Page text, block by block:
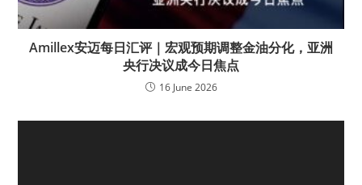
Amillex安迈每日汇评｜宏观预期调整金油分化，亚洲
央行决议成今日焦点
16 June 2026